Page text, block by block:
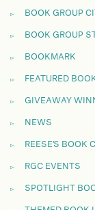
BOOK GROUP
BOOK GROUP
BOOKMARK
FEATURED
GIVEAWAY
NEWS
REESE'S BOOK
RGC EVENTS
SPOTLIGHT